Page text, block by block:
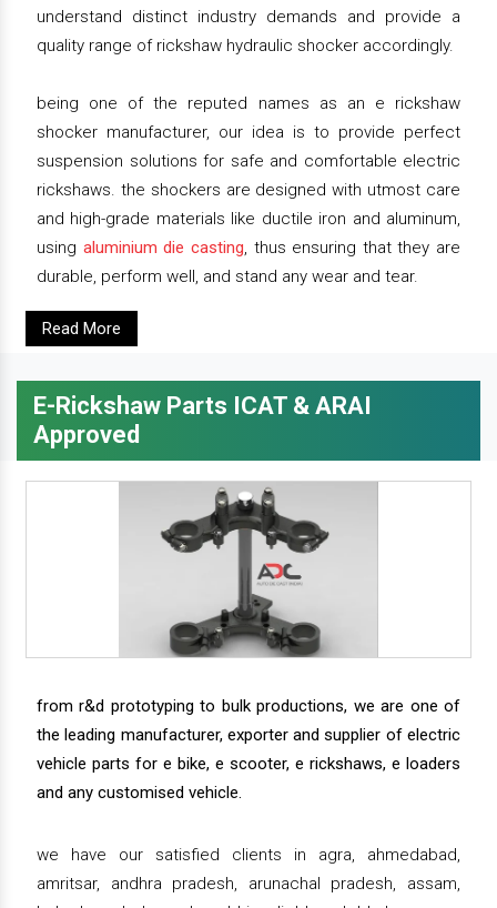
understand distinct industry demands and provide a
quality range of rickshaw hydraulic shocker accordingly.
being one of the reputed names as an e rickshaw
shocker manufacturer, our idea is to provide perfect
suspension solutions for safe and comfortable electric
rickshaws. the shockers are designed with utmost care
and high-grade materials like ductile iron and aluminum,
using aluminium die casting, thus ensuring that they are
durable, perform well, and stand any wear and tear.
Read More
E-Rickshaw Parts ICAT & ARAI
Approved
from r&d prototyping to bulk productions, we are one of
the leading manufacturer, exporter and supplier of electric
vehicle parts for e bike, e scooter, e rickshaws, e loaders
and any customised vehicle.
we have our satisfied clients in agra, ahmedabad,
amritsar, andhra pradesh, arunachal pradesh, assam,